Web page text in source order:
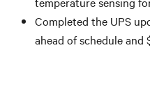
Completed the UPS
ahead of schedule